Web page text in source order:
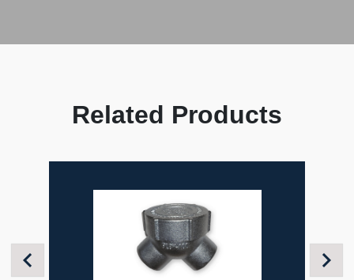
Related Products
Previous Next